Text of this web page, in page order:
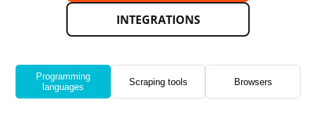
INTEGRATIONS
Programming
languages
Scraping tools Browsers